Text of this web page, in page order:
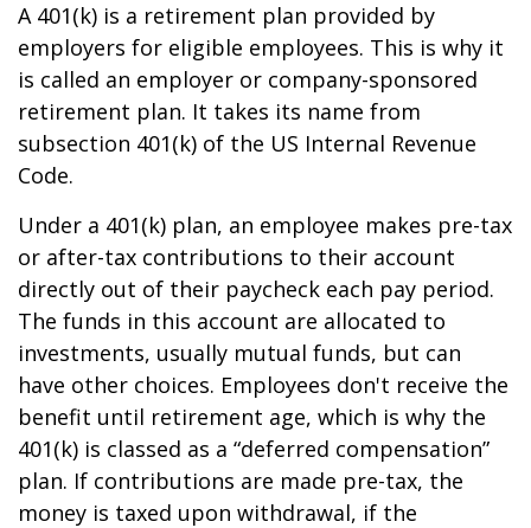
A 401(k) is a retirement plan provided by
employers for eligible employees. This is why it
is called an employer or company-sponsored
retirement plan. It takes its name from
subsection 401(k) of the US Internal Revenue
Code.
Under a 401(k) plan, an employee makes pre-tax
or after-tax contributions to their account
directly out of their paycheck each pay period.
The funds in this account are allocated to
investments, usually mutual funds, but can
have other choices. Employees don't receive the
benefit until retirement age, which is why the
401(k) is classed as a “deferred compensation”
plan. If contributions are made pre-tax, the
money is taxed upon withdrawal, if the